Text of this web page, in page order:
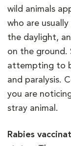
wild animals
who are
the daylight,
on the ground.
attempting to
and paralysis.
you are
stray animal.
Rabies